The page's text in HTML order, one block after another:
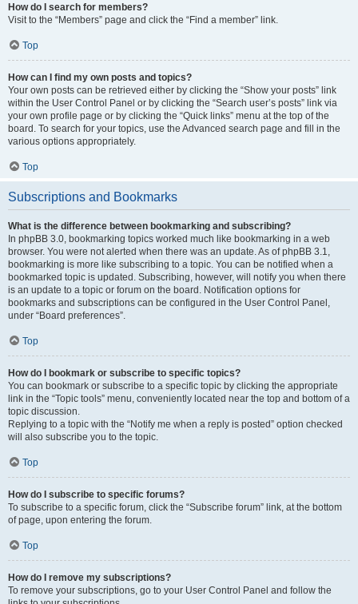
How do I search for members?
Visit to the “Members” page and click the “Find a member” link.
Top
How can I find my own posts and topics?
Your own posts can be retrieved either by clicking the “Show your posts” link
within the User Control Panel or by clicking the “Search user’s posts” link via
your own profile page or by clicking the “Quick links” menu at the top of the
board. To search for your topics, use the Advanced search page and fill in the
various options appropriately.
Top
Subscriptions and Bookmarks
What is the difference between bookmarking and subscribing?
In phpBB 3.0, bookmarking topics worked much like bookmarking in a web
browser. You were not alerted when there was an update. As of phpBB 3.1,
bookmarking is more like subscribing to a topic. You can be notified when a
bookmarked topic is updated. Subscribing, however, will notify you when there
is an update to a topic or forum on the board. Notification options for
bookmarks and subscriptions can be configured in the User Control Panel,
under “Board preferences”.
Top
How do I bookmark or subscribe to specific topics?
You can bookmark or subscribe to a specific topic by clicking the appropriate
link in the “Topic tools” menu, conveniently located near the top and bottom of a
topic discussion.
Replying to a topic with the “Notify me when a reply is posted” option checked
will also subscribe you to the topic.
Top
How do I subscribe to specific forums?
To subscribe to a specific forum, click the “Subscribe forum” link, at the bottom
of page, upon entering the forum.
Top
How do I remove my subscriptions?
To remove your subscriptions, go to your User Control Panel and follow the